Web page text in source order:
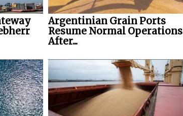
Argentinian Grain Ports
Resume Normal Operations
After...